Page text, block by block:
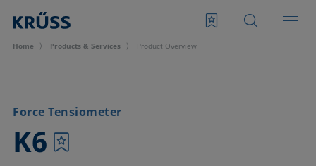
Home Products & Services Product Overview
Force Tensiometer
K6
–